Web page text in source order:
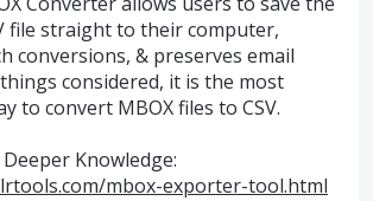
file straight to their computer,
conversions, & preserves email
considered, it is the most
to convert MBOX files to CSV.
Knowledge:
mbox-exporter-tool.html